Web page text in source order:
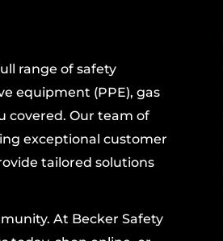
range of safety
equipment (PPE), gas
covered. Our team of
exceptional customer
tailored solutions
At Becker Safety